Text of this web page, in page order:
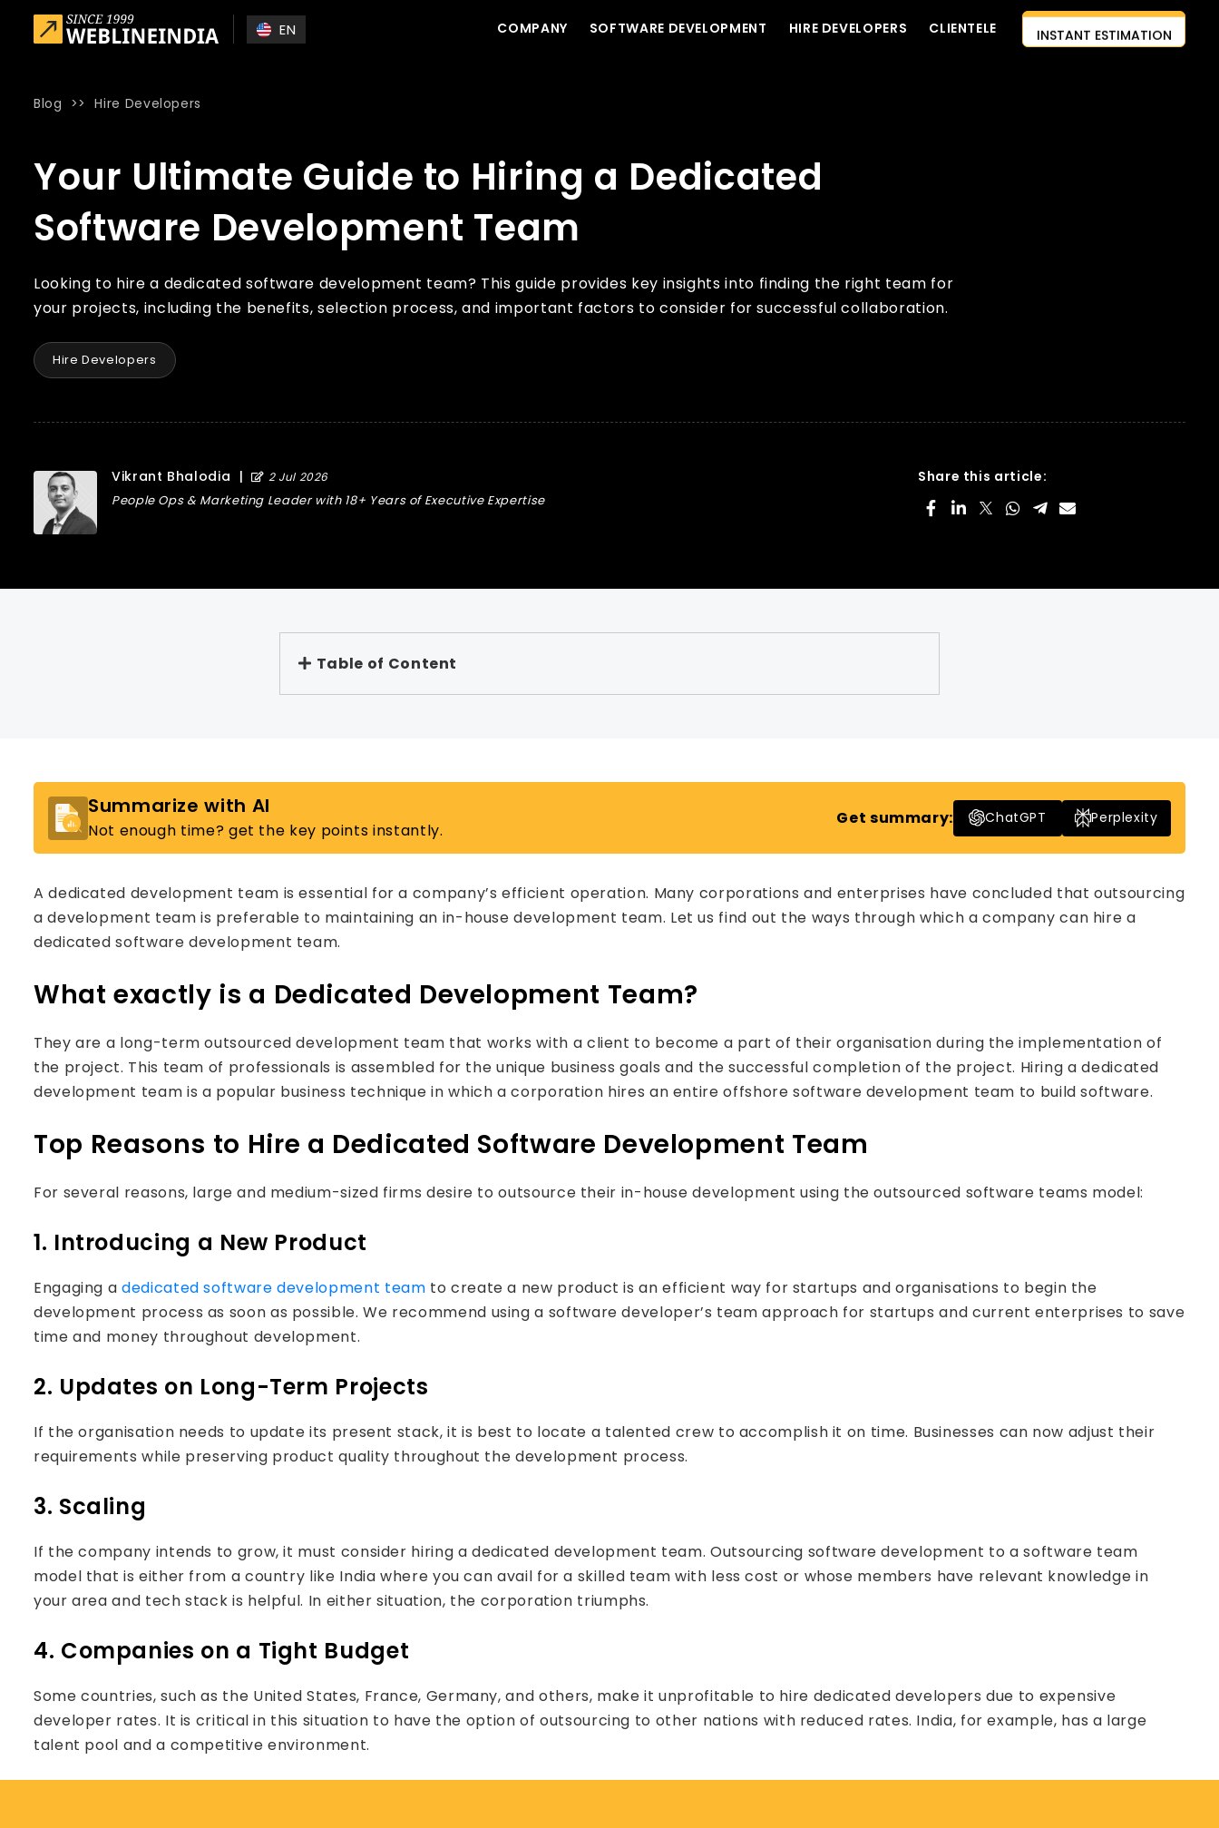
Skip to main content
EN COMPANY SOFTWARE DEVELOPMENT HIRE DEVELOPERS CLIENTELE
INSTANT ESTIMATION
Blog >>Hire Developers
Your Ultimate Guide to Hiring a Dedicated
Software Development Team
Looking to hire a dedicated software development team? This guide provides key insights into finding the right team for
your projects, including the benefits, selection process, and important factors to consider for successful collaboration.
Hire Developers
Vikrant Bhalodia | 2 Jul 2026
People Ops & Marketing Leader with 18+ Years of Executive Expertise
Share this article:
Table of Content
Summarize with AI
Not enough time? get the key points instantly.
Get summary: ChatGPT Perplexity
A dedicated development team is essential for a company’s efficient operation. Many corporations and enterprises have concluded that outsourcing
a development team is preferable to maintaining an in-house development team. Let us find out the ways through which a company can hire a
dedicated software development team.
What exactly is a Dedicated Development Team?
They are a long-term outsourced development team that works with a client to become a part of their organisation during the implementation of
the project. This team of professionals is assembled for the unique business goals and the successful completion of the project. Hiring a dedicated
development team is a popular business technique in which a corporation hires an entire offshore software development team to build software.
Top Reasons to Hire a Dedicated Software Development Team
For several reasons, large and medium-sized firms desire to outsource their in-house development using the outsourced software teams model:
1. Introducing a New Product
Engaging adedicated software development team to create a new product is an efficient way for startups and organisations to begin the
development process as soon as possible. We recommend using a software developer’s team approach for startups and current enterprises to save
time and money throughout development.
2. Updates on Long-Term Projects
If the organisation needs to update its present stack, it is best to locate a talented crew to accomplish it on time. Businesses can now adjust their
requirements while preserving product quality throughout the development process.
3. Scaling
If the company intends to grow, it must consider hiring a dedicated development team. Outsourcing software development to a software team
model that is either from a country like India where you can avail for a skilled team with less cost or whose members have relevant knowledge in
your area and tech stack is helpful. In either situation, the corporation triumphs.
4. Companies on a Tight Budget
Some countries, such as the United States, France, Germany, and others, make it unprofitable to hire dedicated developers due to expensive
developer rates. It is critical in this situation to have the option of outsourcing to other nations with reduced rates. India, for example, has a large
talent pool and a competitive environment.